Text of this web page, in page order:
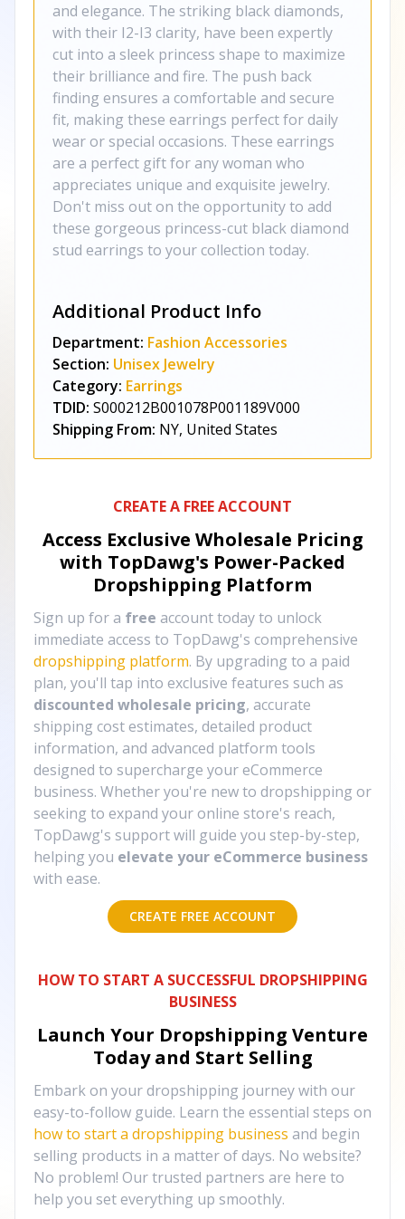
and elegance. The striking black diamonds,
with their I2-I3 clarity, have been expertly
cut into a sleek princess shape to maximize
their brilliance and fire. The push back
finding ensures a comfortable and secure
fit, making these earrings perfect for daily
wear or special occasions. These earrings
are a perfect gift for any woman who
appreciates unique and exquisite jewelry.
Don't miss out on the opportunity to add
these gorgeous princess-cut black diamond
stud earrings to your collection today.
Additional Product Info
Department: Fashion Accessories
Section: Unisex Jewelry
Category: Earrings
TDID: S000212B001078P001189V000
Shipping From: NY, United States
CREATE A FREE ACCOUNT
Access Exclusive Wholesale Pricing
with TopDawg's Power-Packed
Dropshipping Platform
Sign up for a free account today to unlock
immediate access to TopDawg's comprehensive
dropshipping platform. By upgrading to a paid
plan, you'll tap into exclusive features such as
discounted wholesale pricing, accurate
shipping cost estimates, detailed product
information, and advanced platform tools
designed to supercharge your eCommerce
business. Whether you're new to dropshipping or
seeking to expand your online store's reach,
TopDawg's support will guide you step-by-step,
helping you elevate your eCommerce business
with ease.
CREATE FREE ACCOUNT
HOW TO START A SUCCESSFUL DROPSHIPPING
BUSINESS
Launch Your Dropshipping Venture
Today and Start Selling
Embark on your dropshipping journey with our
easy-to-follow guide. Learn the essential steps on
how to start a dropshipping business and begin
selling products in a matter of days. No website?
No problem! Our trusted partners are here to
help you set everything up smoothly.